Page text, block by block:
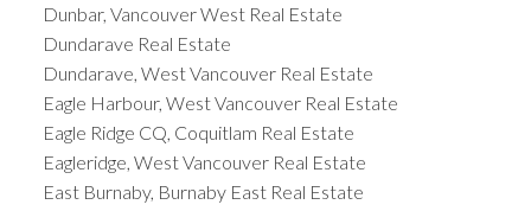
Dunbar, Vancouver West Real Estate
Dundarave Real Estate
Dundarave, West Vancouver Real Estate
Eagle Harbour, West Vancouver Real Estate
Eagle Ridge CQ, Coquitlam Real Estate
Eagleridge, West Vancouver Real Estate
East Burnaby, Burnaby East Real Estate